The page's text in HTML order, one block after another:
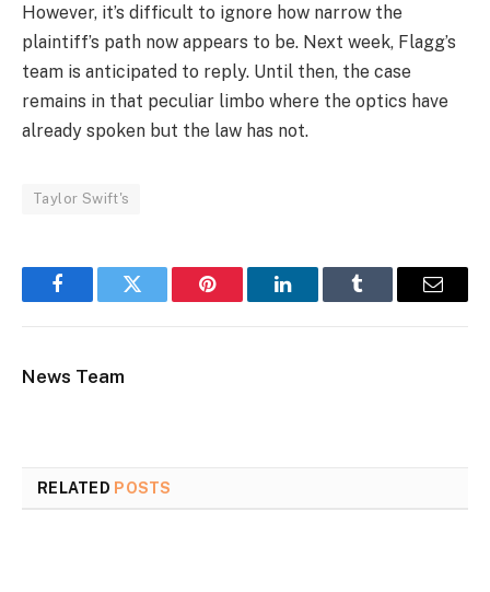
However, it’s difficult to ignore how narrow the
plaintiff’s path now appears to be. Next week, Flagg’s
team is anticipated to reply. Until then, the case
remains in that peculiar limbo where the optics have
already spoken but the law has not.
Taylor Swift's
FacebookTwitter Pinterest LinkedInTumblr Email
News Team
RELATED POSTS